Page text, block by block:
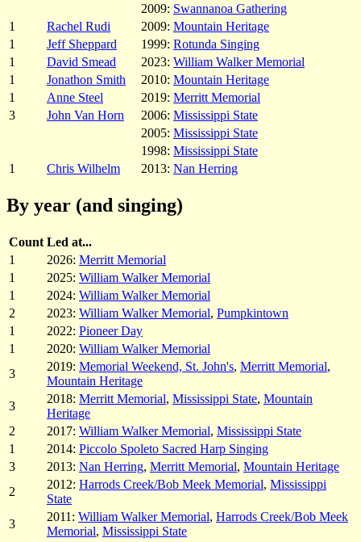
2009: Swannanoa Gathering
1
Rachel Rudi 2009: Mountain Heritage
1
Jeff Sheppard 1999: Rotunda Singing
1
David Smead 2023: William Walker Memorial
1
Jonathon Smith 2010: Mountain Heritage
1
Anne Steel 2019: Merritt Memorial
3
John Van Horn 2006: Mississippi State
2005: Mississippi State
1998: Mississippi State
1
Chris Wilhelm 2013: Nan Herring
By year (and singing)
Count Led at...
1
2026: Merritt Memorial
1
2025: William Walker Memorial
1
2024: William Walker Memorial
2
2023: William Walker Memorial, Pumpkintown
1
2022: Pioneer Day
1
2020: William Walker Memorial
3
2019: Memorial Weekend, St. John's, Merritt Memorial,
Mountain Heritage
3
2018: Merritt Memorial, Mississippi State, Mountain
Heritage
2
2017: William Walker Memorial, Mississippi State
1
2014: Piccolo Spoleto Sacred Harp Singing
3
2013: Nan Herring, Merritt Memorial, Mountain Heritage
2
2012: Harrods Creek/Bob Meek Memorial, Mississippi
State
3
2011: William Walker Memorial, Harrods Creek/Bob Meek
Memorial, Mississippi State